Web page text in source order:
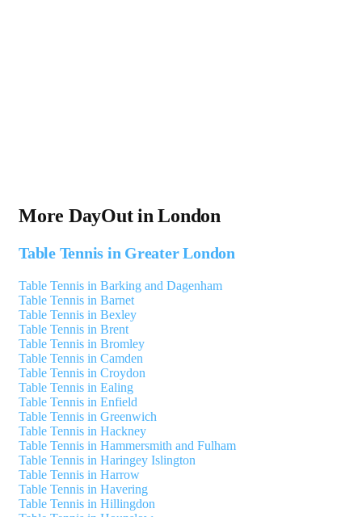
More DayOut in London
Table Tennis in Greater London
Table Tennis in Barking and Dagenham
Table Tennis in Barnet
Table Tennis in Bexley
Table Tennis in Brent
Table Tennis in Bromley
Table Tennis in Camden
Table Tennis in Croydon
Table Tennis in Ealing
Table Tennis in Enfield
Table Tennis in Greenwich
Table Tennis in Hackney
Table Tennis in Hammersmith and Fulham
Table Tennis in Haringey Islington
Table Tennis in Harrow
Table Tennis in Havering
Table Tennis in Hillingdon